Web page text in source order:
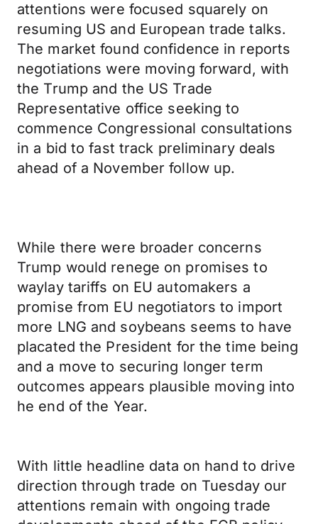
attentions were focused squarely on
resuming US and European trade talks.
The market found confidence in reports
negotiations were moving forward, with
the Trump and the US Trade
Representative office seeking to
commence Congressional consultations
in a bid to fast track preliminary deals
ahead of a November follow up.
While there were broader concerns
Trump would renege on promises to
waylay tariffs on EU automakers a
promise from EU negotiators to import
more LNG and soybeans seems to have
placated the President for the time being
and a move to securing longer term
outcomes appears plausible moving into
he end of the Year.
With little headline data on hand to drive
direction through trade on Tuesday our
attentions remain with ongoing trade